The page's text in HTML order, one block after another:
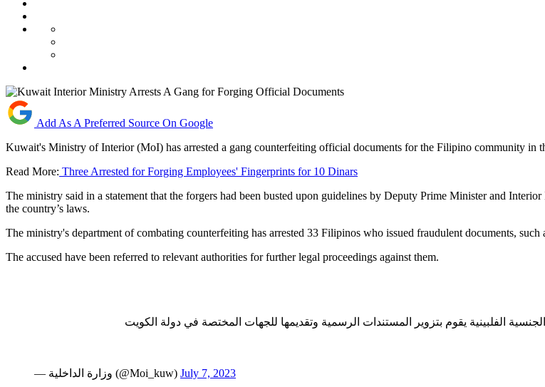
Add As A Preferred Source On Google
Kuwait's Ministry of Interior (MoI) has arrested a gang counterfeiting official documents for the Filipino community in
Read More: Three Arrested for Forging Employees' Fingerprints for 10 Dinars
The ministry said in a statement that the forgers had been busted upon guidelines by Deputy Prime Minister and
the country’s laws.
The ministry's department of combating counterfeiting has arrested 33 Filipinos who issued fraudulent documents,
The accused have been referred to relevant authorities for further legal proceedings against them.
الفلبينية يقوم بتزوير المستندات الرسمية وتقديمها للجهات المختصة في دولة الكويت
— وزارة الداخلية (@Moi_kuw) July 7, 2023